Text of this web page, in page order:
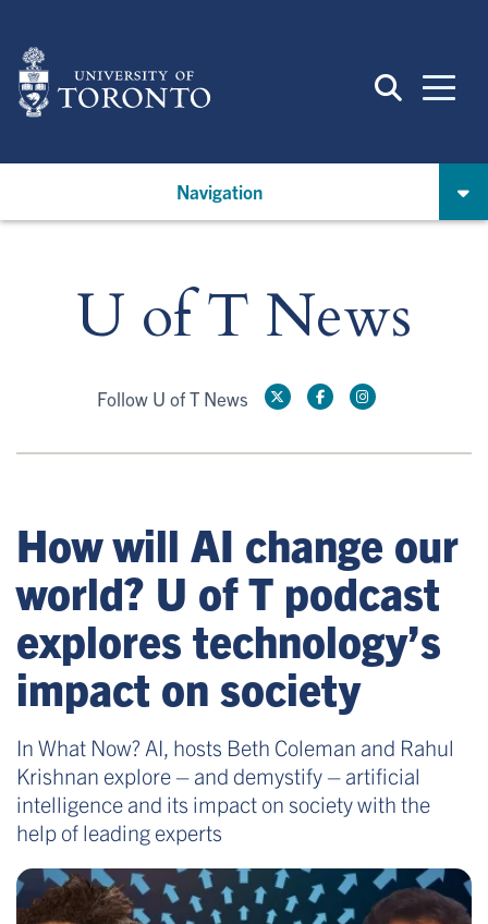
main
content
Navigation
U of T News
Follow U of T News
How will AI change our
world? U of T podcast
explores technology’s
impact on society
In What Now? AI, hosts Beth Coleman and Rahul
Krishnan explore – and demystify – artificial
intelligence and its impact on society with the
help of leading experts